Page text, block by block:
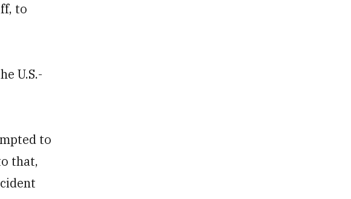
to
U.S.-
to
that,